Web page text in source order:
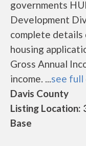
governments
Development
complete details
housing
Gross Annual
income. ...see
Davis County
Listing Location:
Base